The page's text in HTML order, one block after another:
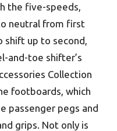
the five-speeds,
neutral from first
shift up to second,
and-toe shifter’s
Collection
footboards, which
passenger pegs and
grips. Not only is